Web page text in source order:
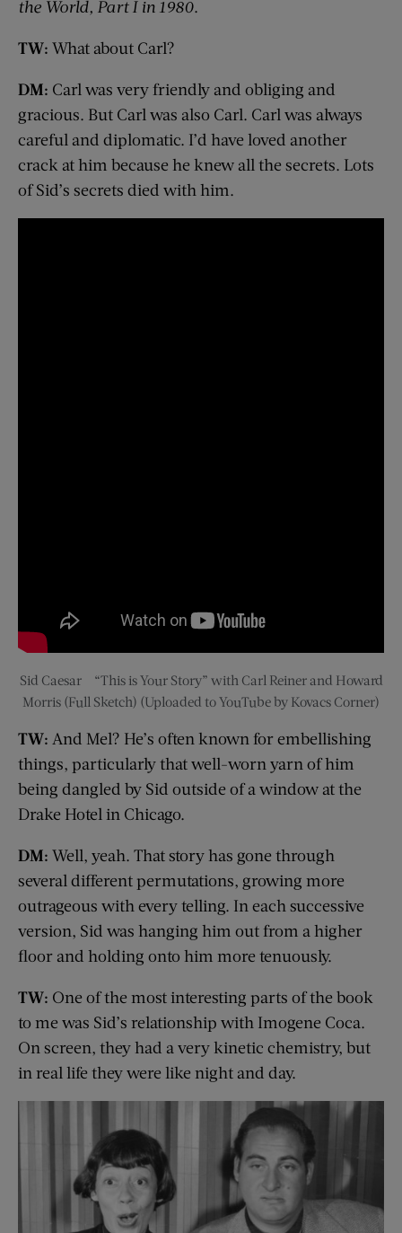
the World, Part I in 1980.
TW: What about Carl?
DM: Carl was very friendly and obliging and
gracious. But Carl was also Carl. Carl was always
careful and diplomatic. I’d have loved another
crack at him because he knew all the secrets. Lots
of Sid’s secrets died with him.
Sid Caesar – “This is Your Story” with Carl Reiner and Howard
Morris (Full Sketch) (Uploaded to YouTube by Kovacs Corner)
TW: And Mel? He’s often known for embellishing
things, particularly that well-worn yarn of him
being dangled by Sid outside of a window at the
Drake Hotel in Chicago.
DM: Well, yeah. That story has gone through
several different permutations, growing more
outrageous with every telling. In each successive
version, Sid was hanging him out from a higher
floor and holding onto him more tenuously.
TW: One of the most interesting parts of the book
to me was Sid’s relationship with Imogene Coca.
On screen, they had a very kinetic chemistry, but
in real life they were like night and day.